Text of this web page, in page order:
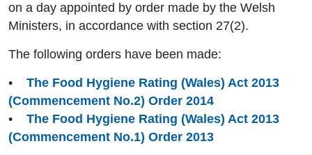
on a day appointed by order made by the Welsh
Ministers, in accordance with section 27(2).
The following orders have been made:
• The Food Hygiene Rating (Wales) Act 2013
(Commencement No.2) Order 2014
• The Food Hygiene Rating (Wales) Act 2013
(Commencement No.1) Order 2013